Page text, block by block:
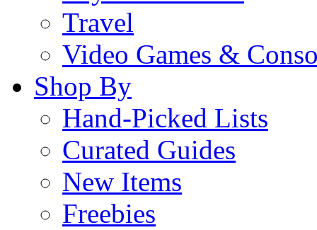
Travel
Video Games &
Shop By
Hand-Picked Lists
Curated Guides
New Items
Freebies